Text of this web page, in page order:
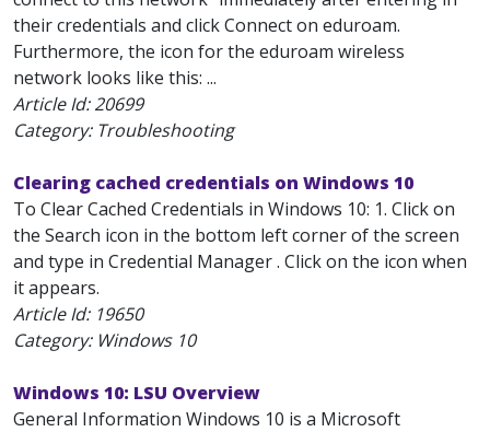
their credentials and click Connect on eduroam.
Furthermore, the icon for the eduroam wireless
network looks like this: ...
Article Id:20699
Category: Troubleshooting
Clearing cached credentials on Windows 10
To Clear Cached Credentials in Windows 10: 1. Click on
the Search icon in the bottom left corner of the screen
and type in Credential Manager . Click on the icon when
it appears.
Article Id: 19650
Category: Windows 10
Windows 10: LSU Overview
General Information Windows 10 is a Microsoft